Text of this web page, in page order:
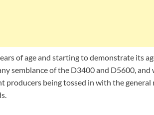
of age and starting to demonstrate its
semblance of the D3400 and D5600, and
producers being tossed in with the general